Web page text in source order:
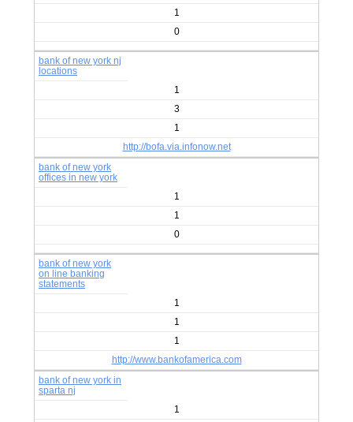
1
0
bank of new york nj
locations
1
3
1
http://bofa.via.infonow.net
bank of new york
offices in new york
1
1
0
bank of new york
on line banking
statements
1
1
1
http://www.bankofamerica.com
bank of new york in
sparta nj
1